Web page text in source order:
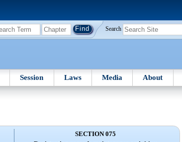
Search
Session Laws Media About
SECTION 075